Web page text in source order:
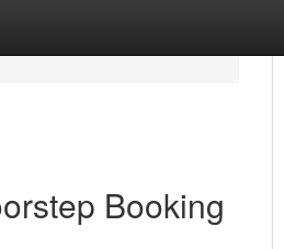
Booking